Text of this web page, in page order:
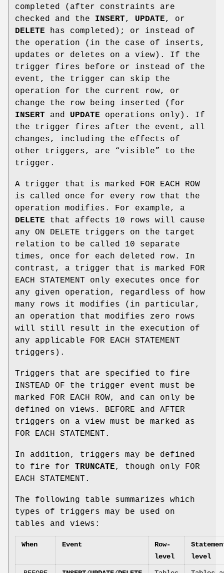
completed (after constraints are
checked and the INSERT, UPDATE, or
DELETE has completed); or instead of
the operation (in the case of inserts,
updates or deletes on a view). If the
trigger fires before or instead of the
event, the trigger can skip the
operation for the current row, or
change the row being inserted (for
INSERT and UPDATE operations only). If
the trigger fires after the event, all
changes, including the effects of
other triggers, are “visible” to the
trigger.
A trigger that is marked FOR EACH ROW
is called once for every row that the
operation modifies. For example, a
DELETE that affects 10 rows will cause
any ON DELETE triggers on the target
relation to be called 10 separate
times, once for each deleted row. In
contrast, a trigger that is marked FOR
EACH STATEMENT only executes once for
any given operation, regardless of how
many rows it modifies (in particular,
an operation that modifies zero rows
will still result in the execution of
any applicable FOR EACH STATEMENT
triggers).
Triggers that are specified to fire
INSTEAD OF the trigger event must be
marked FOR EACH ROW, and can only be
defined on views. BEFORE and AFTER
triggers on a view must be marked as
FOR EACH STATEMENT.
In addition, triggers may be defined
to fire for TRUNCATE, though only FOR
EACH STATEMENT.
The following table summarizes which
types of triggers may be used on
tables and views:
When Event
Row-
level
level